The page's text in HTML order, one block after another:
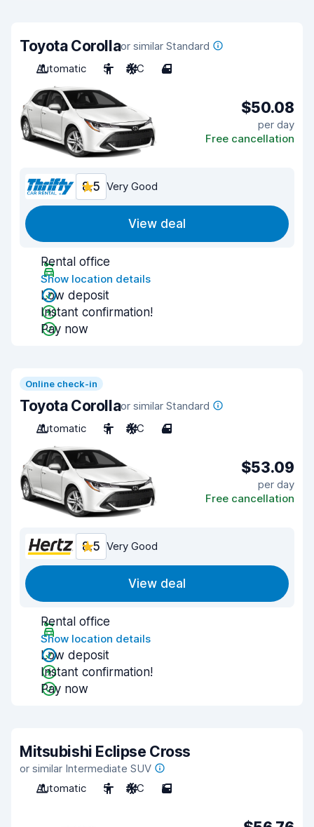
Toyota Corollaor similar Standard
Automatic
5 A/C 4
$50.08
per day
Free cancellation
8.5 Very Good
View deal
Rental office
Show location details
Low deposit
Instant confirmation!
Pay now
Online check-in
Toyota Corollaor similar Standard
Automatic
5 A/C 4
$53.09
per day
Free cancellation
8.5 Very Good
View deal
Rental office
Show location details
Low deposit
Instant confirmation!
Pay now
Mitsubishi Eclipse Cross
or similar Intermediate SUV
Automatic
5 A/C 5